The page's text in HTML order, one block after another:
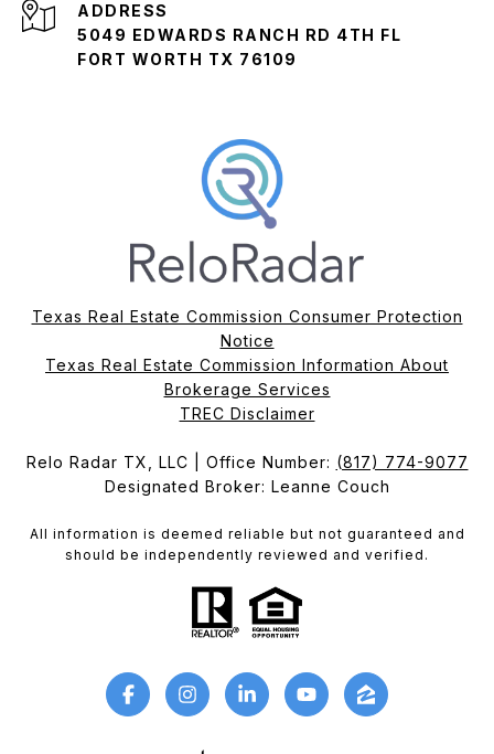
ADDRESS
5049 EDWARDS RANCH RD 4TH FL
FORT WORTH TX 76109
Texas Real Estate Commission Consumer Protection
Notice
Texas Real Estate Commission Information About
Brokerage Services​​​​​
​​​​​​​TREC Disclaimer
Relo Radar TX, LLC | Office Number: (817) 774-9077
Designated Broker: Leanne Couch
All information is deemed reliable but not guaranteed and
should be independently reviewed and verified.